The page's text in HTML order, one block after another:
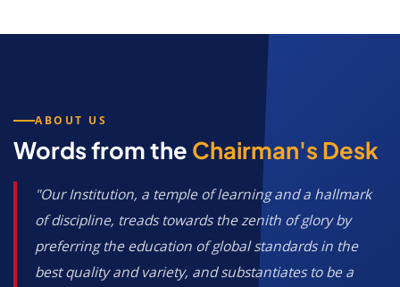
ABOUT US
Words from the Chairman's Desk
"Our Institution, a temple of learning and a hallmark
of discipline, treads towards the zenith of glory by
preferring the education of global standards in the
best quality and variety, and substantiates to be a